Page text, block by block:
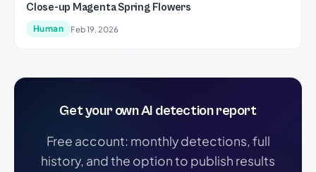
Close-up Magenta Spring Flowers
Human Feb 19, 2026
Get your own AI detection report
Free account: monthly detections, full
history, and the option to publish results